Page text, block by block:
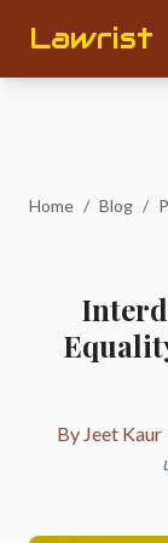
Lawrist
Home / Blog /
By Jeet Kaur